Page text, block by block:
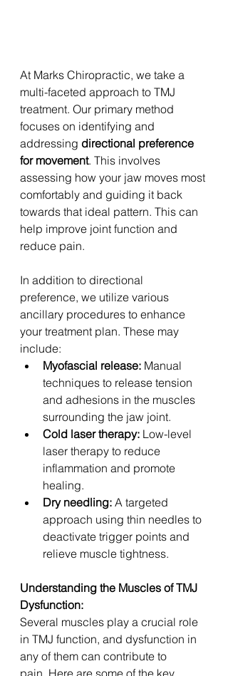
At Marks Chiropractic, we take a
multi-faceted approach to TMJ
treatment. Our primary method
focuses on identifying and
addressing directional preference
for movement. This involves
assessing how your jaw moves most
comfortably and guiding it back
towards that ideal pattern. This can
help improve joint function and
reduce pain.
In addition to directional
preference, we utilize various
ancillary procedures to enhance
your treatment plan. These may
include:
Myofascial release: Manual
techniques to release tension
and adhesions in the muscles
surrounding the jaw joint.
Cold laser therapy: Low-level
laser therapy to reduce
inflammation and promote
healing.
Dry needling: A targeted
approach using thin needles to
deactivate trigger points and
relieve muscle tightness.
Understanding the Muscles of TMJ
Dysfunction:
Several muscles play a crucial role
in TMJ function, and dysfunction in
any of them can contribute to